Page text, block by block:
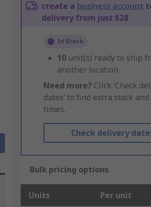
create a business account
delivery from just $28
In Stock
10 unit(s) ready to ship
another location
Need more? Click ‘Check
dates’ to find extra stock and
times.
Check delivery
Bulk pricing options
Units Per unit